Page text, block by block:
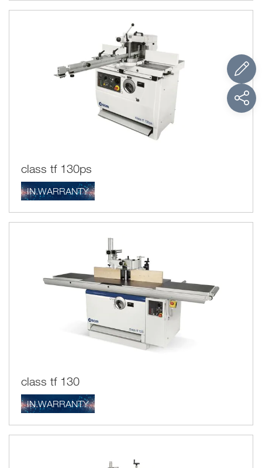
class tf 130ps
IN.WARRANTY
class tf 130
IN.WARRANTY